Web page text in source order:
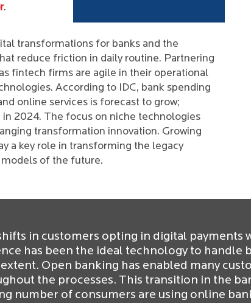
.
transformations for banks and the
reduce friction in daily routine. Partnering
fintech firms are agile in their operational
According to IDC, bank spending
online services is forecast to grow;
2024. The focus on niche technologies
transformation innovation. Growing
a key role in transforming the legacy
of the future.
in customers opting in digital payments
has been the ideal technology to handle
Open banking has enabled many
the processes. This transition in the
number of consumers are using online